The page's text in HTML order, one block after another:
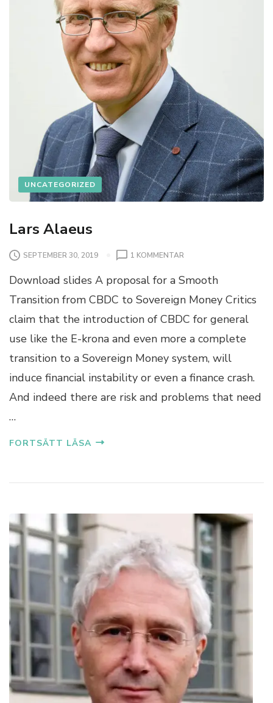
UNCATEGORIZED
Lars Alaeus
SEPTEMBER 30, 2019 1 KOMMENTAR
Download slides A proposal for a Smooth
Transition from CBDC to Sovereign Money Critics
claim that the introduction of CBDC for general
use like the E-krona and even more a complete
transition to a Sovereign Money system, will
induce financial instability or even a finance crash.
And indeed there are risk and problems that need
…
FORTSÄTT LÄSA